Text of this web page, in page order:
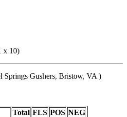
x 10)
Springs Gushers, Bristow, VA )
Total FLS POS NEG